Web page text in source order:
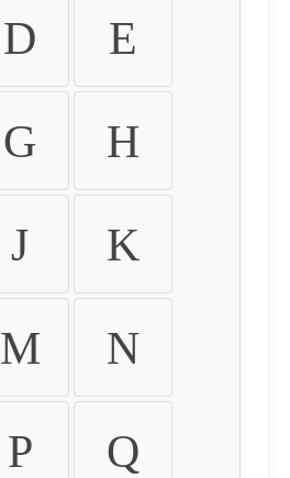
D E
G H
J K
M N
P Q